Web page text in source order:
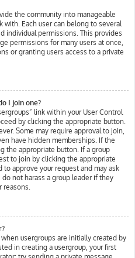
the community into manageable
with. Each user can belong to several
individual permissions. This provides
permissions for many users at once,
or granting users access to a private
I join one?
link within your User Control
by clicking the appropriate button.
Some may require approval to join,
have hidden memberships. If the
the appropriate button. If a group
to join by clicking the appropriate
approve your request and may ask
not harass a group leader if they
reasons.
usergroups are initially created by
in creating a usergroup, your first